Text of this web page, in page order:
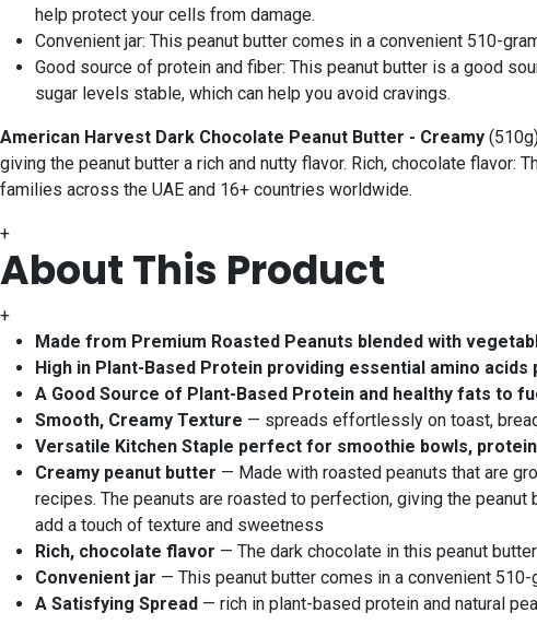
help protect your cells from damage.
Convenient jar: This peanut butter comes in a convenient 510-
Good source of protein and fiber: This peanut butter is a good
sugar levels stable, which can help you avoid cravings.
American Harvest Dark Chocolate Peanut Butter - Creamy
giving the peanut butter a rich and nutty flavor. Rich, chocolate
families across the UAE and 16+ countries worldwide.
+
About This Product
+
Made from Premium Roasted Peanuts blended with
High in Plant-Based Protein providing essential amino
A Good Source of Plant-Based Protein and healthy fats to
Smooth, Creamy Texture — spreads effortlessly on toast,
Versatile Kitchen Staple perfect for smoothie bowls,
Creamy peanut butter — Made with roasted peanuts that are
recipes. The peanuts are roasted to perfection, giving the
add a touch of texture and sweetness
Rich, chocolate flavor — The dark chocolate in this peanut
Convenient jar — This peanut butter comes in a convenient
A Satisfying Spread — rich in plant-based protein and natural